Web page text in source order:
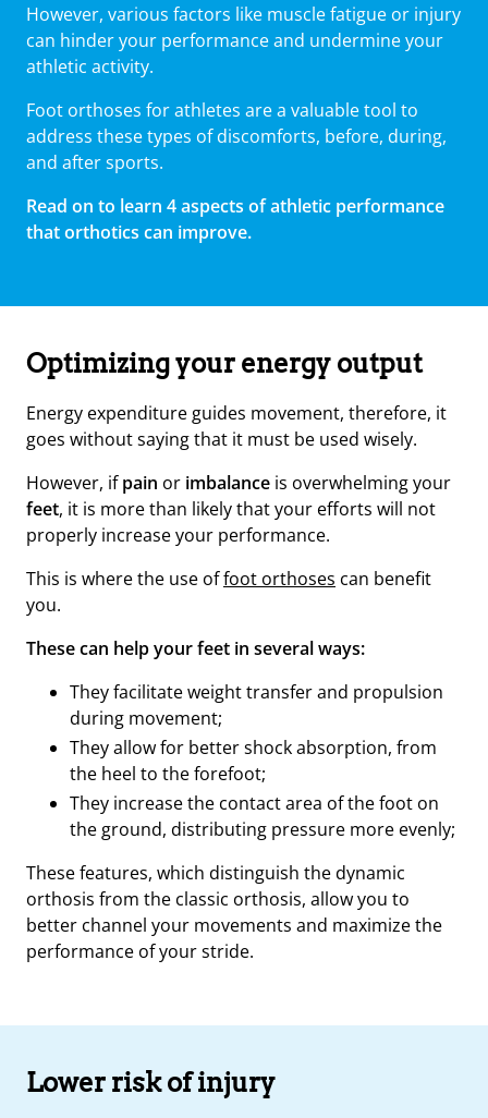
However, various factors like muscle fatigue or injury
can hinder your performance and undermine your
athletic activity.
Foot orthoses for athletes are a valuable tool to
address these types of discomforts, before, during,
and after sports.
Read on to learn 4 aspects of athletic performance
that orthotics can improve.
Optimizing your energy output
Energy expenditure guides movement, therefore, it
goes without saying that it must be used wisely.
However, ifpain or imbalance is overwhelming your
feet, it is more than likely that your efforts will not
properly increase your performance.
This is where the use offoot orthoses can benefit
you.
These can help your feet in several ways:
They facilitate weight transfer and propulsion
during movement;
They allow for better shock absorption, from
the heel to the forefoot;
They increase the contact area of the foot on
the ground, distributing pressure more evenly;
These features, which distinguish the dynamic
orthosis from the classic orthosis, allow you to
better channel your movements and maximize the
performance of your stride.
Lower risk of injury